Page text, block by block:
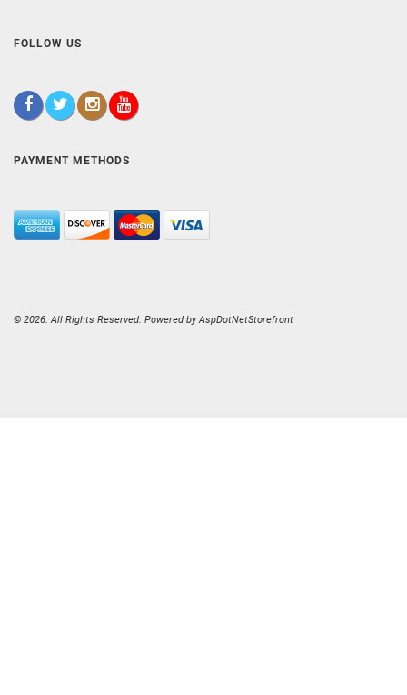
FOLLOW US
PAYMENT METHODS
© 2026. All Rights Reserved. Powered byAspDotNetStorefront